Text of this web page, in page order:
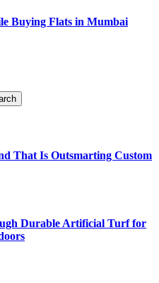
Buying Flats in Mumbai
That Is Outsmarting Custom
Durable Artificial Turf for